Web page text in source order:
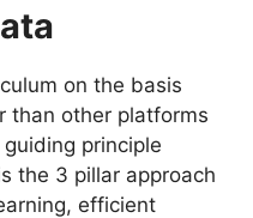
on the basis
than other platforms
principle
the 3 pillar approach
efficient